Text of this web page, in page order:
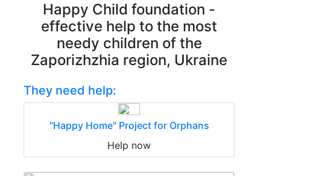
Happy Child foundation -
effective help to the most
needy children of the
Zaporizhzhia region, Ukraine
They need help:
"Happy Home" Project for Orphans
Help now